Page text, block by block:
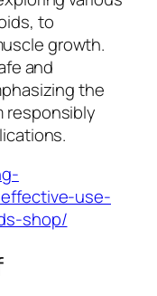
to
growth.
and
the
responsibly
use-
shop/